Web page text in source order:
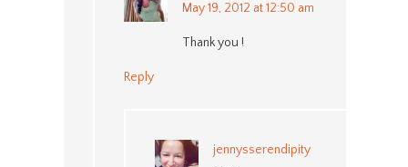
May 19, 2012 at 12:50 am
Thank you !
Reply
jennysserendipity